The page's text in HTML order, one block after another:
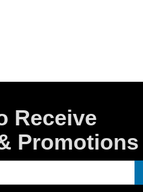
Receive
Promotions